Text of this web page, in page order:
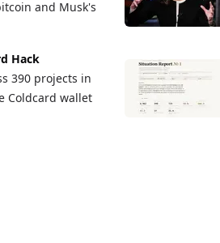
and Musk's
Hack
390 projects in
Coldcard wallet